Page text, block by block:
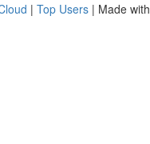
| Top Users | Made with